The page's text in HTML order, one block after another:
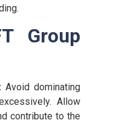
Group
Avoid dominating
Allow
contribute to the